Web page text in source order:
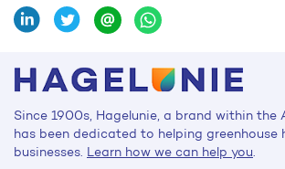
Since 1900s, Hagelunie, a brand within the
has been dedicated to helping greenhouse
businesses. Learn how we can help you.